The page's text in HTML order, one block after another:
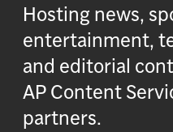
Hosting news,
entertainment,
and editorial
AP Content
partners.